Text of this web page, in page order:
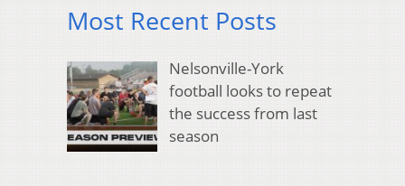
Most Recent Posts
Nelsonville-York
football looks to repeat
the success from last
season